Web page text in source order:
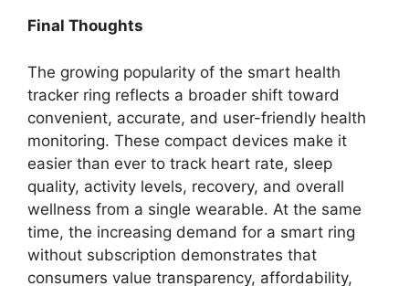
Final Thoughts
The growing popularity of the smart health
tracker ring reflects a broader shift toward
convenient, accurate, and user-friendly health
monitoring. These compact devices make it
easier than ever to track heart rate, sleep
quality, activity levels, recovery, and overall
wellness from a single wearable. At the same
time, the increasing demand for a smart ring
without subscription demonstrates that
consumers value transparency, affordability,